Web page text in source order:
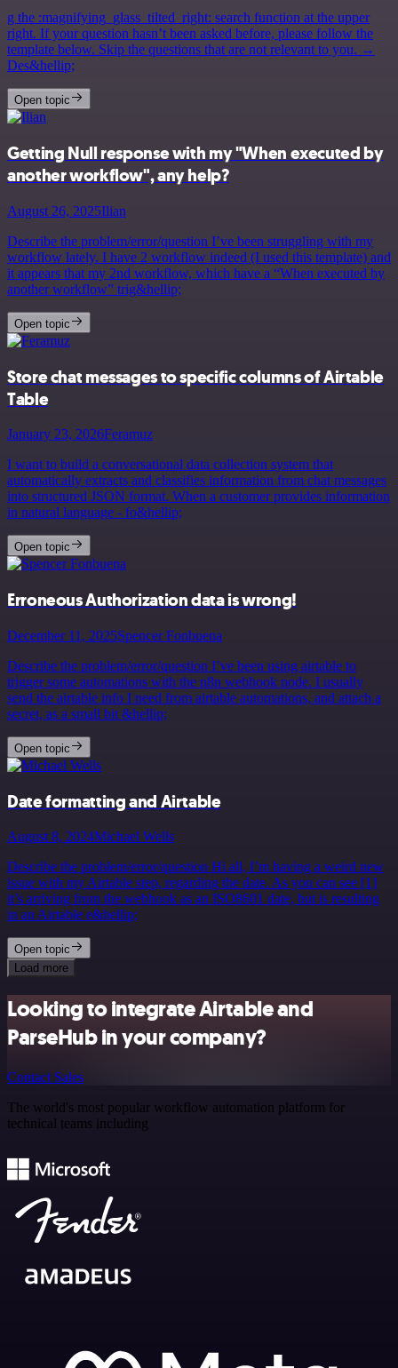
g the :magnifying_glass_tilted_right: search function at the upper
right. If your question hasn’t been asked before, please follow the
template below. Skip the questions that are not relevant to you. →
Des&hellip;
Open topic
Getting Null response with my "When executed by
another workflow", any help?
August 26, 2025Ilian
Describe the problem/error/question I’ve been struggling with my
workflow lately. I have 2 workflow indeed (I used this template) and
it appears that my 2nd workflow, which have a “When executed by
another workflow” trig&hellip;
Open topic
Store chat messages to specific columns of Airtable
Table
January 23, 2026Feramuz
I want to build a conversational data collection system that
automatically extracts and classifies information from chat messages
into structured JSON format. When a customer provides information
in natural language - fo&hellip;
Open topic
Erroneous Authorization data is wrong!
December 11, 2025Spencer Fonbuena
Describe the problem/error/question I’ve been using airtable to
trigger some automations with the n8n webhook node. I usually
send the airtable info I need from airtable automations, and attach a
secret, as a small bit &hellip;
Open topic
Date formatting and Airtable
August 8, 2024Michael Wells
Describe the problem/error/question Hi all, I’m having a weird new
issue with my Airtable step, regarding the date. As you can see [1]
it’s arriving from the webhook as an ISO8601 date, but is resulting
in an Airtable e&hellip;
Open topic
Load more
Looking to integrate Airtable and
ParseHub in your company?
Contact Sales
The world's most popular workflow automation platform for
technical teams including